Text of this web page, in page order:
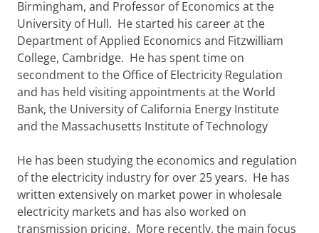
Birmingham, and Professor of Economics at the
University of Hull. He started his career at the
Department of Applied Economics and Fitzwilliam
College, Cambridge. He has spent time on
secondment to the Office of Electricity Regulation
and has held visiting appointments at the World
Bank, the University of California Energy Institute
and the Massachusetts Institute of Technology
He has been studying the economics and regulation
of the electricity industry for over 25 years. He has
written extensively on market power in wholesale
electricity markets and has also worked on
transmission pricing. More recently, the main focus